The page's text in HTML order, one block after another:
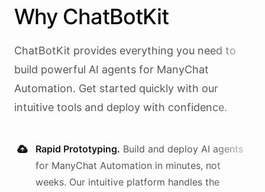
Why ChatBotKit
ChatBotKit provides everything you need to
build powerful AI agents for ManyChat
Automation. Get started quickly with our
intuitive tools and deploy with confidence.
Rapid Prototyping. Build and deploy AI agents
for ManyChat Automation in minutes, not
weeks. Our intuitive platform handles the